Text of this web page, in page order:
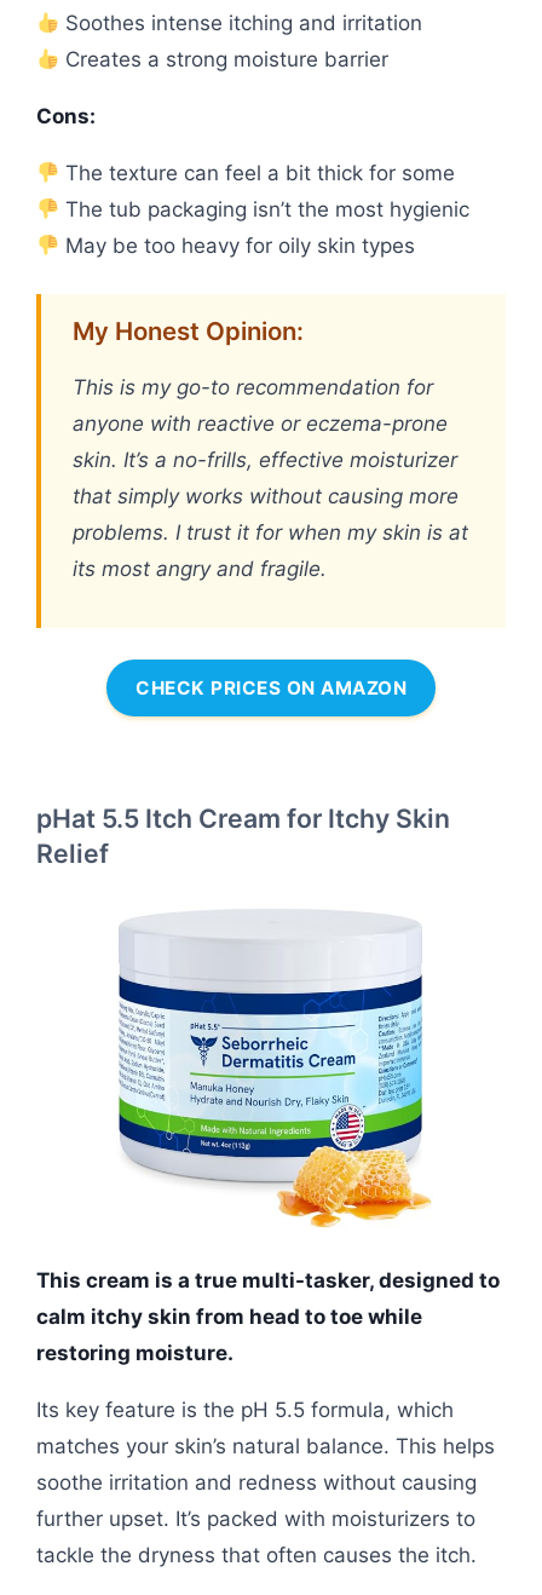
Soothes intense itching and irritation
Creates a strong moisture barrier
Cons:
The texture can feel a bit thick for some
The tub packaging isn’t the most hygienic
May be too heavy for oily skin types
My Honest Opinion:
This is my go-to recommendation for
anyone with reactive or eczema-prone
skin. It’s a no-frills, effective moisturizer
that simply works without causing more
problems. I trust it for when my skin is at
its most angry and fragile.
CHECK PRICES ON AMAZON
pHat 5.5 Itch Cream for Itchy Skin
Relief
This cream is a true multi-tasker, designed to
calm itchy skin from head to toe while
restoring moisture.
Its key feature is the pH 5.5 formula, which
matches your skin’s natural balance. This helps
soothe irritation and redness without causing
further upset. It’s packed with moisturizers to
tackle the dryness that often causes the itch.